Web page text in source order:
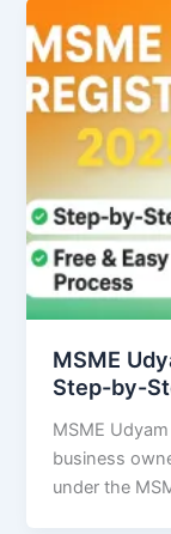
MSME
Step-by-
MSME
business
under the